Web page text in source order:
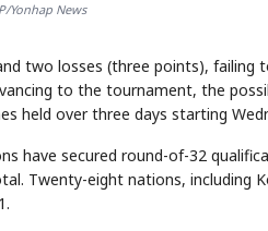
Yonhap News
two losses (three points), failing
to the tournament, the
held over three days starting
have secured round-of-32
Twenty-eight nations, including